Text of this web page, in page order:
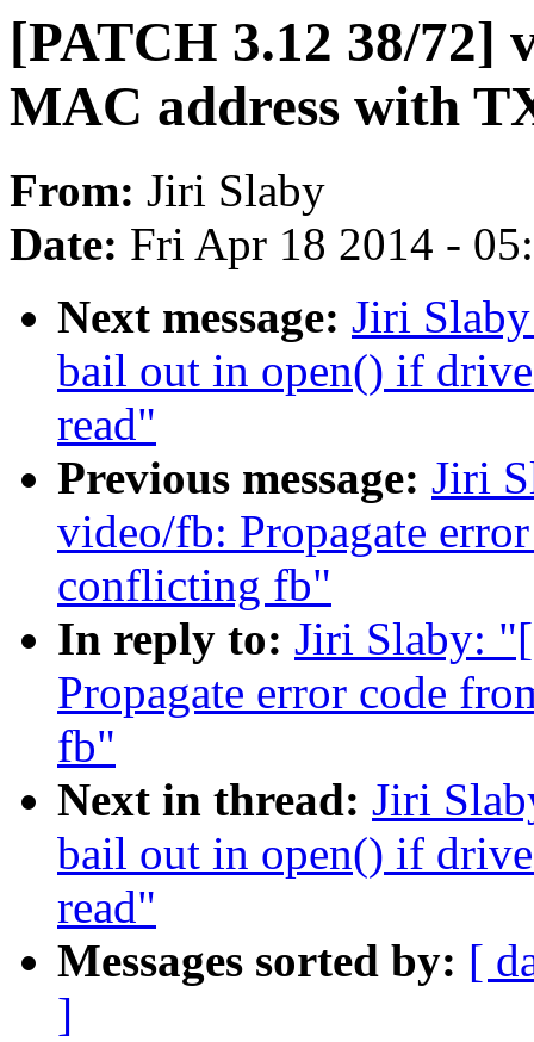
[PATCH 3.12 38/72]
MAC address with
From: Jiri Slaby
Date: Fri Apr 18 2014 -
Next message: Jiri
bail out in open() if
read"
Previous message: Jiri
video/fb: Propagate
conflicting fb"
In reply to: Jiri Slaby:
Propagate error code
fb"
Next in thread: Jiri
bail out in open() if
read"
Messages sorted by: [
]